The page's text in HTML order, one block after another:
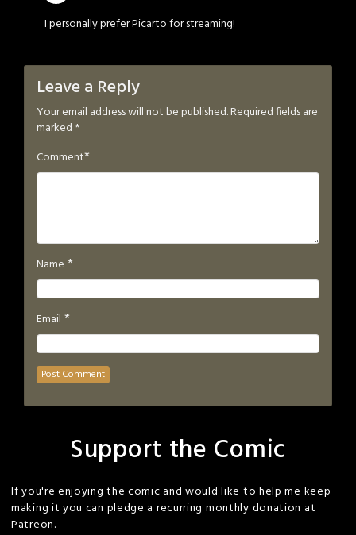
I personally prefer Picarto for streaming!
Leave a Reply
Your email address will not be published.Required fields are
marked *
Comment*
Name *
Email *
Support the Comic
If you're enjoying the comic and would like to help me keep
making it you can pledge a recurring monthly donation at
Patreon.